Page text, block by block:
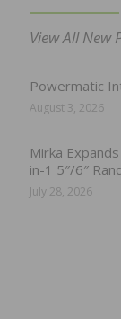
View All New
Powermatic
August 3, 2026
Mirka
in-1 5″/6″
July 28, 2026